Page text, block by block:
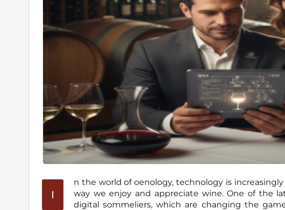
I
n the world of oenology, technology is
way we enjoy and appreciate wine. One of the latest trends in this realm is the emergence of
digital sommeliers, which are changing the